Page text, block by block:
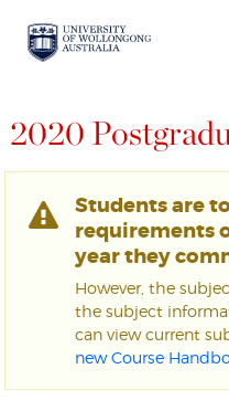
2020
Students are
requirements
year they
However, the
the subject
can view current
new Course